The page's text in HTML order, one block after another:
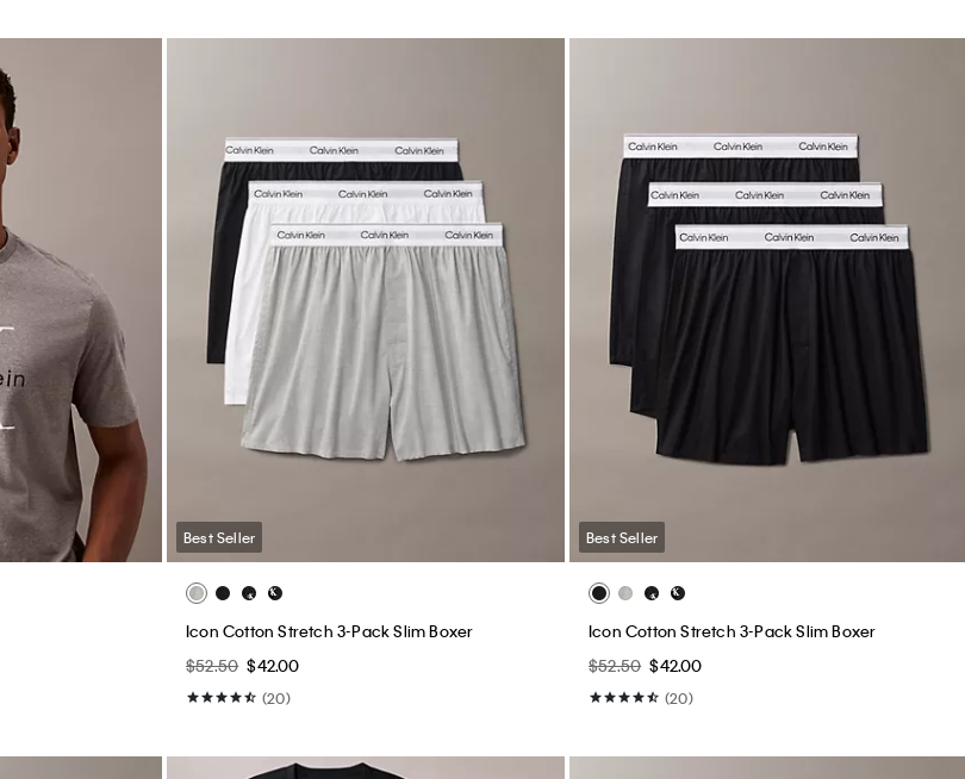
Best Seller
Icon Cotton Stretch 3-Pack Slim Boxer
$52.50 $42.00
(20)
Best Seller
Icon Cotton Stretch 3-Pack Slim Boxer
$52.50 $42.00
(20)